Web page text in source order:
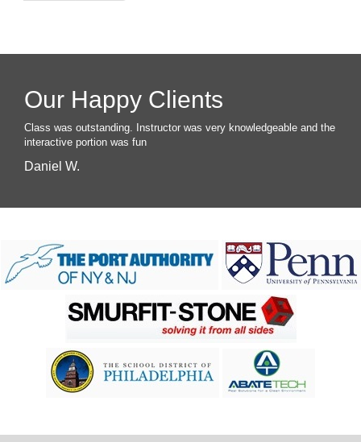
Our Happy Clients
Class was outstanding. Instructor was very knowledgeable and the
interactive portion was fun
Daniel W.